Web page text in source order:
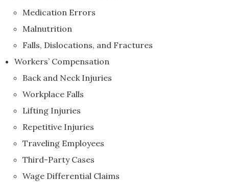
Medication Errors
Malnutrition
Falls, Dislocations, and Fractures
Workers’ Compensation
Back and Neck Injuries
Workplace Falls
Lifting Injuries
Repetitive Injuries
Traveling Employees
Third-Party Cases
Wage Differential Claims